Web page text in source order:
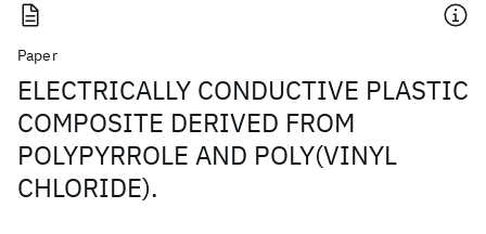
Paper
ELECTRICALLY CONDUCTIVE PLASTIC
COMPOSITE DERIVED FROM
POLYPYRROLE AND POLY(VINYL
CHLORIDE).